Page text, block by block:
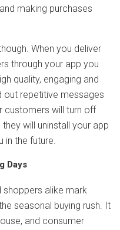
making purchases
When you deliver
through your app you
quality, engaging and
out repetitive messages
customers will turn off
will uninstall your app
in the future.
Days
shoppers alike mark
seasonal buying rush. It
and consumer